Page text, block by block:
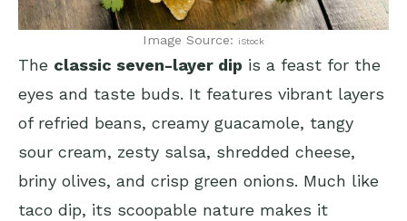
Image Source: iStock
The classic seven-layer dip is a feast for the
eyes and taste buds. It features vibrant layers
of refried beans, creamy guacamole, tangy
sour cream, zesty salsa, shredded cheese,
briny olives, and crisp green onions. Much like
taco dip, its scoopable nature makes it